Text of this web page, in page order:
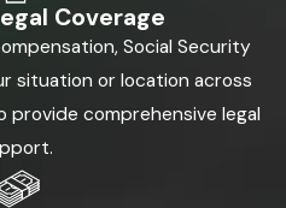
Coverage
Social Security
situation or location across
provide comprehensive legal